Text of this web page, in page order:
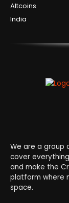
Altcoins
India
We are a group
cover
and make the
platform where
space.